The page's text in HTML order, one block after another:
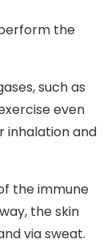
the
such as
even
inhalation and
the immune
the skin
via sweat.